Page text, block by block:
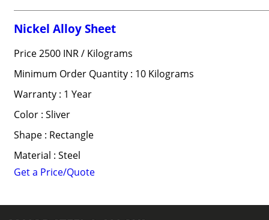
Nickel Alloy Sheet
Price 2500 INR / Kilograms
Minimum Order Quantity : 10 Kilograms
Warranty : 1 Year
Color : Sliver
Shape : Rectangle
Material : Steel
Get a Price/Quote